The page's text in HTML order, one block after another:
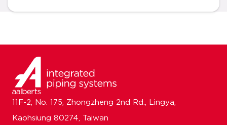
11F-2, No. 175, Zhongzheng 2nd Rd., Lingya,
Kaohsiung 80274, Taiwan